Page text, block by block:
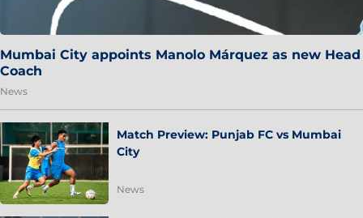
Mumbai City appoints Manolo Márquez as new Head
Coach
News
Match Preview: Punjab FC vs Mumbai
City
News